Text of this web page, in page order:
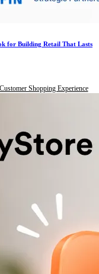
for Building Retail That Lasts
Customer Shopping Experience